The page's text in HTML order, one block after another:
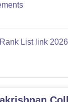
List link